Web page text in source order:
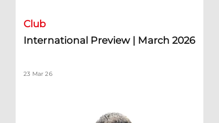
Club
International Preview | March 2026
23 Mar 26